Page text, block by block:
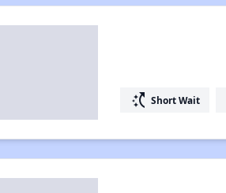
switch_access_shortcut Short Wait